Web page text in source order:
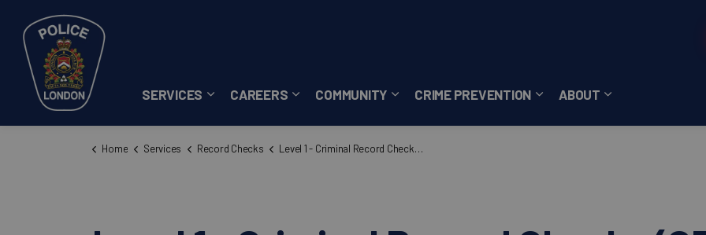
SERVICES
Expand sub pages Services
CAREERS
Expand sub pages Careers
COMMUNITY
Expand sub pages Community
CRIME PREVENTION
Expand sub pages Crime
ABOUT
Expand sub
Home Services Record Checks Level 1 - Criminal Record Checks (CRC)